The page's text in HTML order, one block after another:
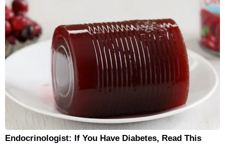
Endocrinologist: If You Have Diabetes, Read This